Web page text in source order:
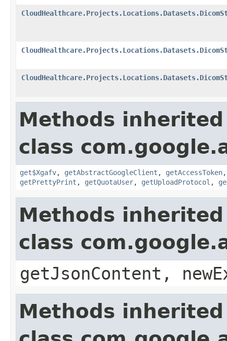
Methods
class
get$Xgafv, getAbstractGoogleClient , getAccessToken
getPrettyPrint , getQuotaUser, getUploadProtocol ,
Methods
class
getJsonContent,
Methods